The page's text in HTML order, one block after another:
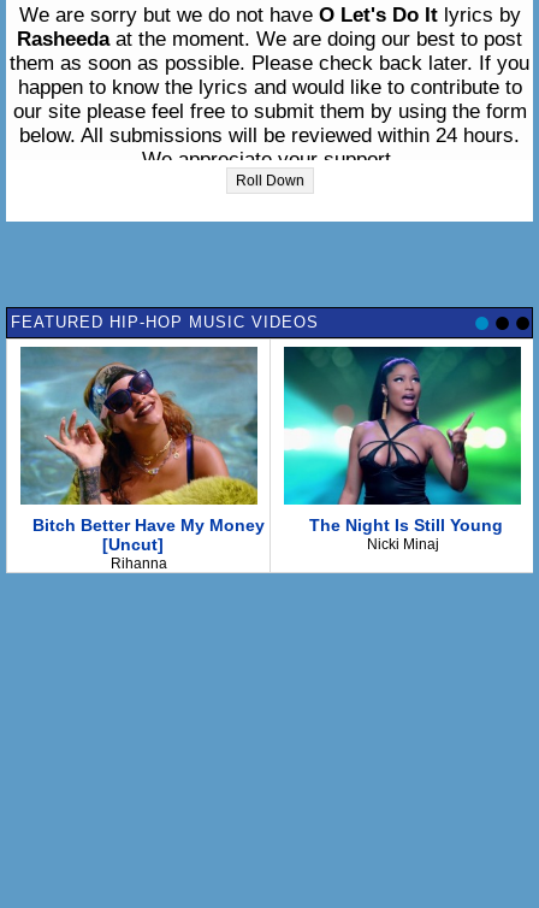
We are sorry but we do not have O Let's Do Itlyrics by
Rasheedaat the moment. We are doing our best to post
them as soon as possible. Please check back later. If you
happen to know the lyrics and would like to contribute to
our site please feel free to submit them by using the form
below. All submissions will be reviewed within 24 hours.
We appreciate your support.
Please enter the lyrics in the box below:
Roll Down
FEATURED HIP-HOP MUSIC VIDEOS
Bitch Better Have My Money
[Uncut]
Rihanna
The Night Is Still Young
Nicki Minaj